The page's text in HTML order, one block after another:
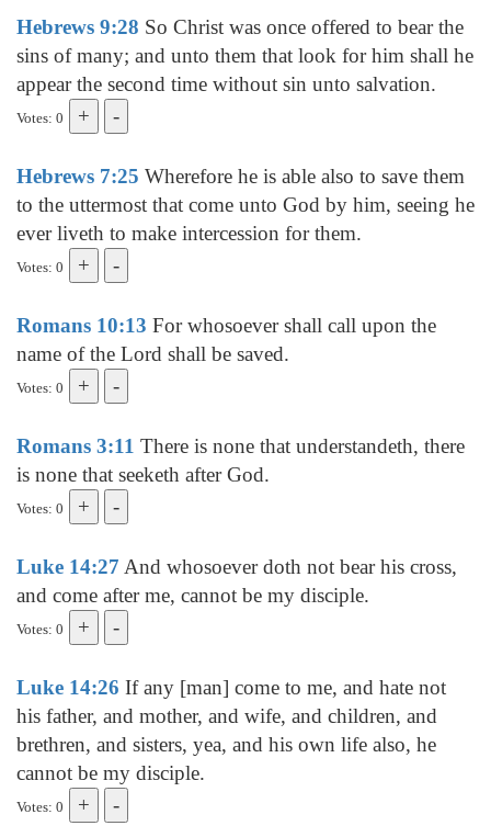
Hebrews 9:28 So Christ was once offered to bear the
sins of many; and unto them that look for him shall he
appear the second time without sin unto salvation.
Votes: 0
Hebrews 7:25 Wherefore he is able also to save them
to the uttermost that come unto God by him, seeing he
ever liveth to make intercession for them.
Votes: 0
Romans 10:13 For whosoever shall call upon the
name of the Lord shall be saved.
Votes: 0
Romans 3:11 There is none that understandeth, there
is none that seeketh after God.
Votes: 0
Luke 14:27 And whosoever doth not bear his cross,
and come after me, cannot be my disciple.
Votes: 0
Luke 14:26 If any [man] come to me, and hate not
his father, and mother, and wife, and children, and
brethren, and sisters, yea, and his own life also, he
cannot be my disciple.
Votes: 0